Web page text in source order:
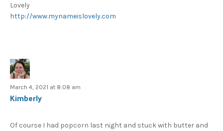
Lovely
http://www.mynameislovely.com
March 4, 2021 at 8:08 am
Kimberly
Of course I had popcorn last night and stuck with butter and